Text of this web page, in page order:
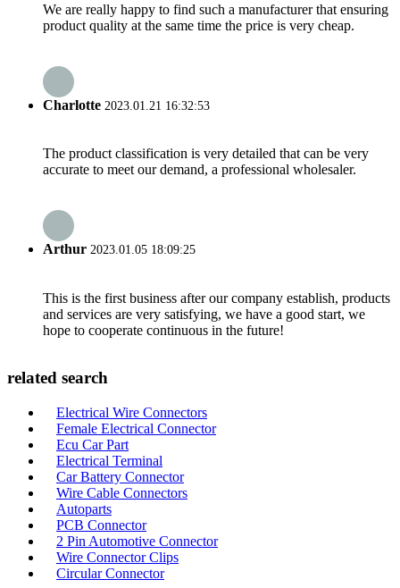
We are really happy to find such a manufacturer that ensuring
product quality at the same time the price is very cheap.
Charlotte 2023.01.21 16:32:53
The product classification is very detailed that can be very
accurate to meet our demand, a professional wholesaler.
Arthur 2023.01.05 18:09:25
This is the first business after our company establish, products
and services are very satisfying, we have a good start, we
hope to cooperate continuous in the future!
related search
Electrical Wire Connectors
Female Electrical Connector
Ecu Car Part
Electrical Terminal
Car Battery Connector
Wire Cable Connectors
Autoparts
PCB Connector
2 Pin Automotive Connector
Wire Connector Clips
Circular Connector